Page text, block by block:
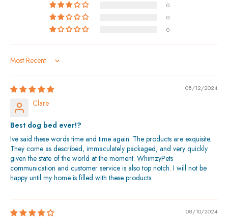
0
0
0
Sort by
08/12/2024
Clare
Best dog bed ever!?
Ive said these words time and time again. The products are exquisite.
They come as described, immaculately packaged, and very quickly
given the state of the world at the moment. WhimzyPets
communication and customer service is also top notch. I will not be
happy until my home is filled with these products.
08/10/2024